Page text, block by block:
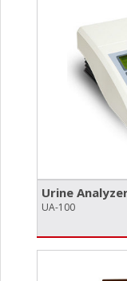
Urine
UA-100